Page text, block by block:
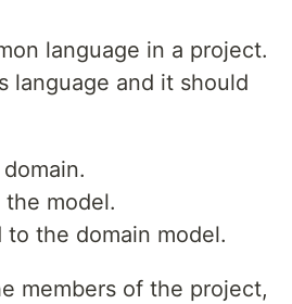
language in a project.
language and it should
model.
the domain model.
members of the project,